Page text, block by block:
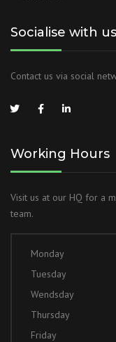
Socialise with us
Contact us via social
Working Hours
Visit us at our HQ for a
team.
Monday
Tuesday
Wendsday
Thursday
Friday